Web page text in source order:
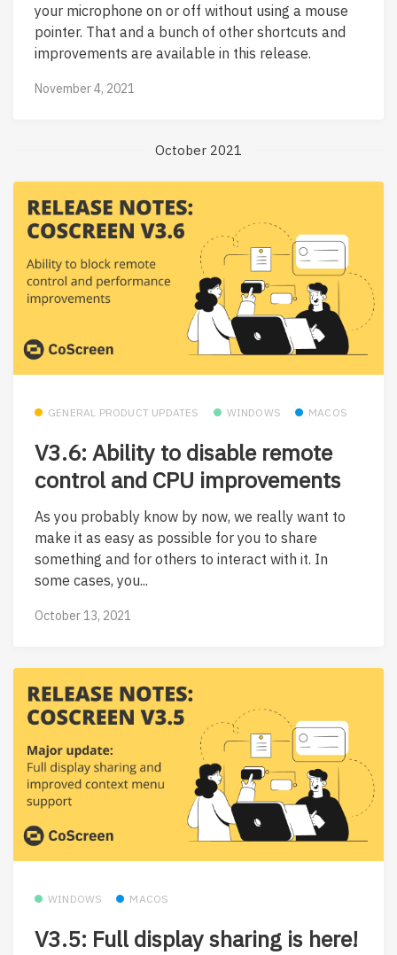
your microphone on or off without using a mouse
pointer. That and a bunch of other shortcuts and
improvements are available in this release.
November 4, 2021
October 2021
GENERAL PRODUCT UPDATES WINDOWS MACOS
V3.6: Ability to disable remote
control and CPU improvements
As you probably know by now, we really want to
make it as easy as possible for you to share
something and for others to interact with it. In
some cases, you...
October 13, 2021
WINDOWS MACOS
V3.5: Full display sharing is here!